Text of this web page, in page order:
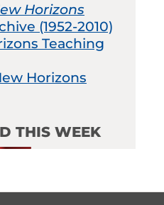
Horizons
(1952-2010)
Teaching
Horizons
THIS WEEK